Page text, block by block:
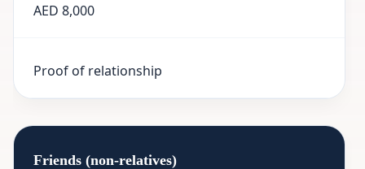
AED 8,000
Proof of relationship
Friends (non-relatives)